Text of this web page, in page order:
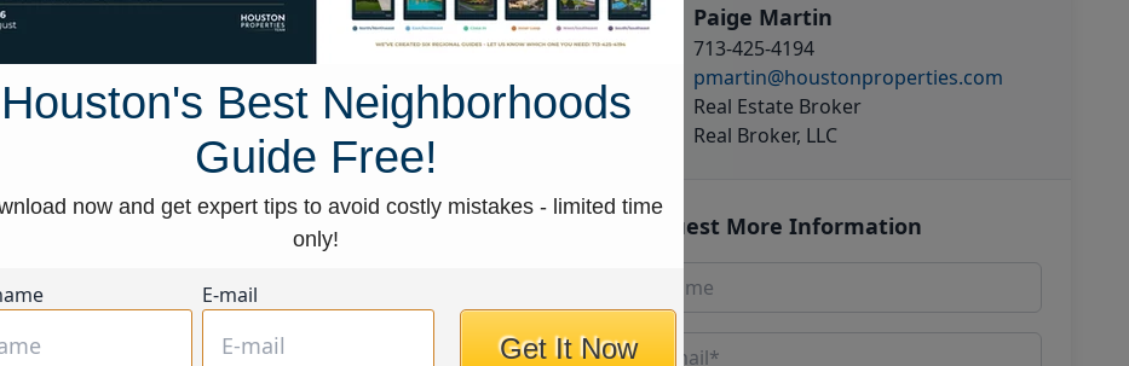
Paige Martin
713-425-4194
pmartin@houstonproperties.com
Real Estate Broker
Real Broker, LLC
Request More Information
Houston's Best Neighborhoods
Guide Free!
now and get expert tips to avoid costly mistakes - limited time
only!
E-mail
Get It Now